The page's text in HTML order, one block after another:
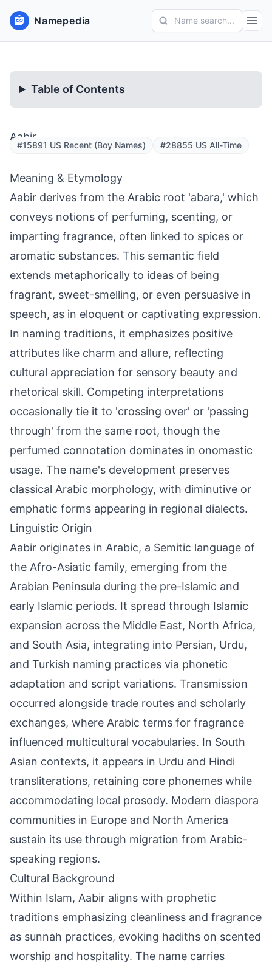
Namepedia Name search...
Table of Contents
Aabir
#15891 US Recent (Boy Names) #28855 US All-Time
Meaning & Etymology
Aabir derives from the Arabic root 'abara,' which
conveys notions of perfuming, scenting, or
imparting fragrance, often linked to spices or
aromatic substances. This semantic field
extends metaphorically to ideas of being
fragrant, sweet-smelling, or even persuasive in
speech, as in eloquent or captivating expression.
In naming traditions, it emphasizes positive
attributes like charm and allure, reflecting
cultural appreciation for sensory beauty and
rhetorical skill. Competing interpretations
occasionally tie it to 'crossing over' or 'passing
through' from the same root, though the
perfumed connotation dominates in onomastic
usage. The name's development preserves
classical Arabic morphology, with diminutive or
emphatic forms appearing in regional dialects.
Linguistic Origin
Aabir originates in Arabic, a Semitic language of
the Afro-Asiatic family, emerging from the
Arabian Peninsula during the pre-Islamic and
early Islamic periods. It spread through Islamic
expansion across the Middle East, North Africa,
and South Asia, integrating into Persian, Urdu,
and Turkish naming practices via phonetic
adaptation and script variations. Transmission
occurred alongside trade routes and scholarly
exchanges, where Arabic terms for fragrance
influenced multicultural vocabularies. In South
Asian contexts, it appears in Urdu and Hindi
transliterations, retaining core phonemes while
accommodating local prosody. Modern diaspora
communities in Europe and North America
sustain its use through migration from Arabic-
speaking regions.
Cultural Background
Within Islam, Aabir aligns with prophetic
traditions emphasizing cleanliness and fragrance
as sunnah practices, evoking hadiths on scented
worship and hospitality. The name carries